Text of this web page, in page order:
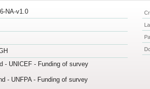
NA-v1.0
- UNICEF - Funding of survey
- UNFPA - Funding of survey